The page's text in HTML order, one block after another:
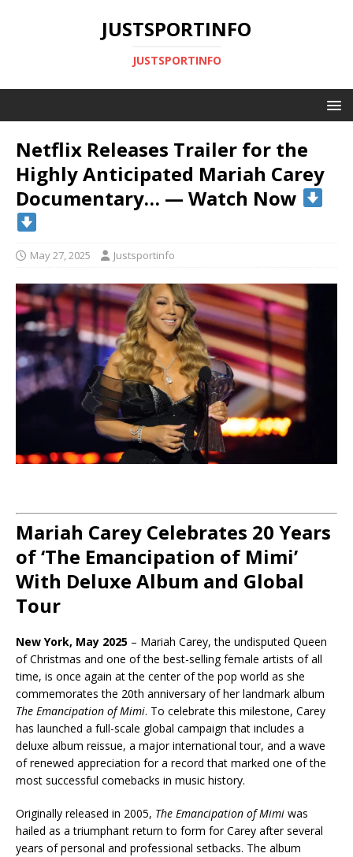
JUSTSPORTINFO
JUSTSPORTINFO
Netflix Releases Trailer for the
Highly Anticipated Mariah Carey
Documentary… — Watch Now
May 27, 2025 Justsportinfo
Mariah Carey Celebrates 20 Years
of ‘The Emancipation of Mimi’
With Deluxe Album and Global
Tour
New York, May 2025 – Mariah Carey, the undisputed Queen
of Christmas and one of the best-selling female artists of all
time, is once again at the center of the pop world as she
commemorates the 20th anniversary of her landmark album
The Emancipation of Mimi. To celebrate this milestone, Carey
has launched a full-scale global campaign that includes a
deluxe album reissue, a major international tour, and a wave
of renewed appreciation for a record that marked one of the
most successful comebacks in music history.
Originally released in 2005, The Emancipation of Mimi was
hailed as a triumphant return to form for Carey after several
years of personal and professional setbacks. The album